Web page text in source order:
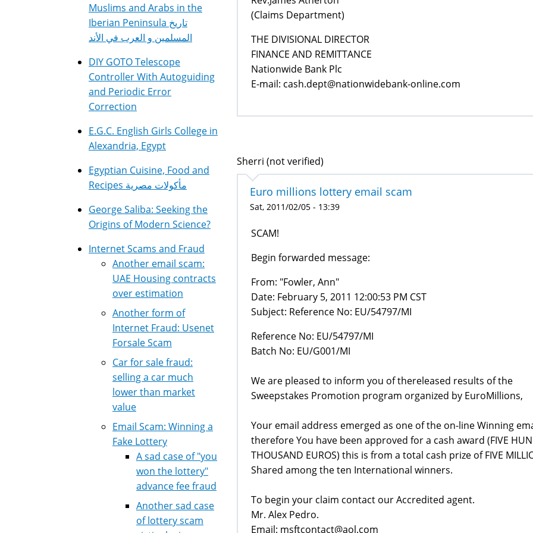
(Claims Department)
THE DIVISIONAL DIRECTOR
FINANCE AND REMITTANCE
Nationwide Bank Plc
E-mail: cash.dept@nationwidebank-online.com
Sherri (not verified)
Euro millions lottery email scam
Sat, 2011/02/05 - 13:39
SCAM!
Begin forwarded message:
From: "Fowler, Ann"
Date: February 5, 2011 12:00:53 PM CST
Subject: Reference No: EU/54797/MI
Reference No: EU/54797/MI
Batch No: EU/G001/MI
We are pleased to inform you of thereleased results of the
Sweepstakes Promotion program organized by EuroMillions,
Your email address emerged as one of the on-line Winning
therefore You have been approved for a cash award (FIVE
THOUSAND EUROS) this is from a total cash prize of FIVE
Shared among the ten International winners.
To begin your claim contact our Accredited agent.
Mr. Alex Pedro.
Email: msftcontact@aol.com
Muslims and Arabs in the
Iberian Peninsula تاريخ
المسلمين و العرب في الأند
DIY GOTO Telescope
Controller With Autoguiding
and Periodic Error
Correction
E.G.C. English Girls College in
Alexandria, Egypt
Egyptian Cuisine, Food and
Recipes مأكولات مصرية
George Saliba: Seeking the
Origins of Modern Science?
Internet Scams and Fraud
Another email scam:
UAE Housing contracts
over estimation
Another form of
Internet Fraud: Usenet
Forsale Scam
Car for sale fraud:
selling a car much
lower than market
value
Email Scam: Winning a
Fake Lottery
A sad case of "you
won the lottery"
advance fee fraud
Another sad case
of lottery scam